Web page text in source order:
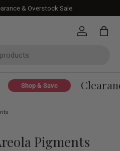
& Overstock Sale
Log in Bag
Shop & Save
Pigments